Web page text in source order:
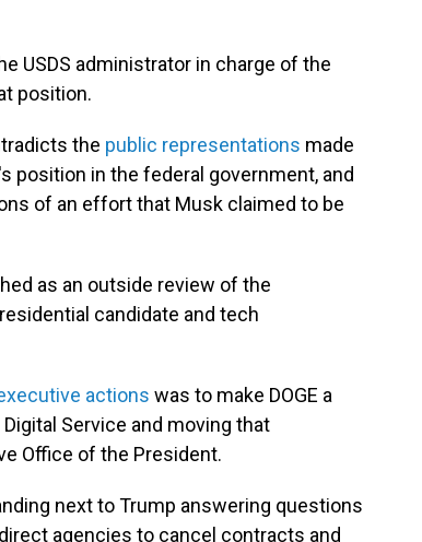
USDS administrator in charge of the
position.
the public representations made
position in the federal government, and
of an effort that Musk claimed to be
as an outside review of the
candidate and tech
actions was to make DOGE a
Service and moving that
Office of the President.
next to Trump answering questions
agencies to cancel contracts and